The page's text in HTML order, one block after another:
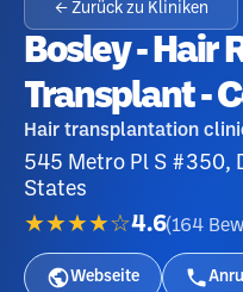
← Zurück zu Kliniken
Bosley - Hair
Transplant -
Hair transplantation
545 Metro Pl S #350,
States
★★★★☆4.6(164
Webseite